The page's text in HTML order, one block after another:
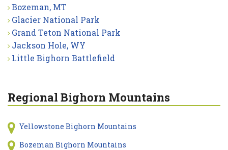
Bozeman, MT
Glacier National Park
Grand Teton National Park
Jackson Hole, WY
Little Bighorn Battlefield
Regional Bighorn Mountains
Yellowstone Bighorn Mountains
Bozeman Bighorn Mountains